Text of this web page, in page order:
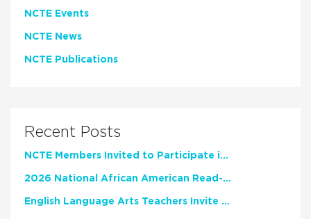
NCTE Events
NCTE News
NCTE Publications
Recent Posts
NCTE Members Invited to Participate in Study of Teacher Experience
2026 National African American Read-In Receives High Marks
English Language Arts Teachers Invite Feedback on Working Framework for Responsible AI Use in Classrooms and Schools